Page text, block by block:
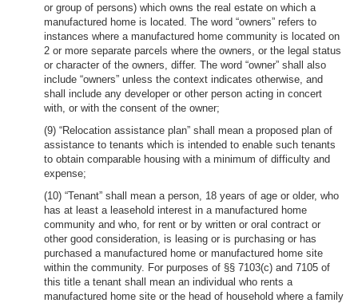
or group of persons) which owns the real estate on which a
manufactured home is located. The word “owners” refers to
instances where a manufactured home community is located on
2 or more separate parcels where the owners, or the legal status
or character of the owners, differ. The word “owner” shall also
include “owners” unless the context indicates otherwise, and
shall include any developer or other person acting in concert
with, or with the consent of the owner;
(9) “Relocation assistance plan” shall mean a proposed plan of
assistance to tenants which is intended to enable such tenants
to obtain comparable housing with a minimum of difficulty and
expense;
(10) “Tenant” shall mean a person, 18 years of age or older, who
has at least a leasehold interest in a manufactured home
community and who, for rent or by written or oral contract or
other good consideration, is leasing or is purchasing or has
purchased a manufactured home or manufactured home site
within the community. For purposes of §§ 7103(c) and 7105 of
this title a tenant shall mean an individual who rents a
manufactured home site or the head of household where a family